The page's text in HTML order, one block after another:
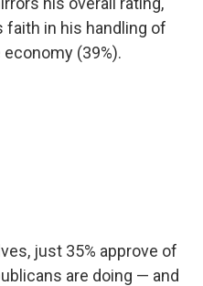
faith in his handling of
(39%).
just 35% approve of
are doing — and